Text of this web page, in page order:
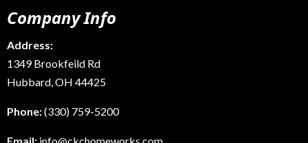
Company Info
Address:
1349 Brookfeild Rd
Hubbard, OH 44425
Phone:(330) 759-5200